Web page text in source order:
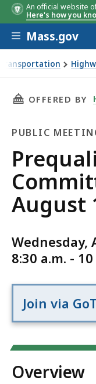
An official website
Here's how you
Skip to main
Mass.gov
August 10, 2022
THIS PAGE,
OFFERED BY
PUBLIC
Public
Meeting
Notice
August
Wednesday,
8:30 a.m. -
Join via
Overview